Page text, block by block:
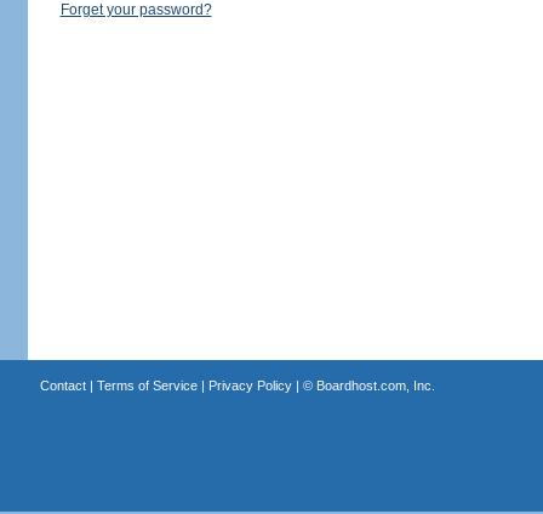
Forget your password?
Contact| Terms of Service| Privacy Policy| © Boardhost.com, Inc.